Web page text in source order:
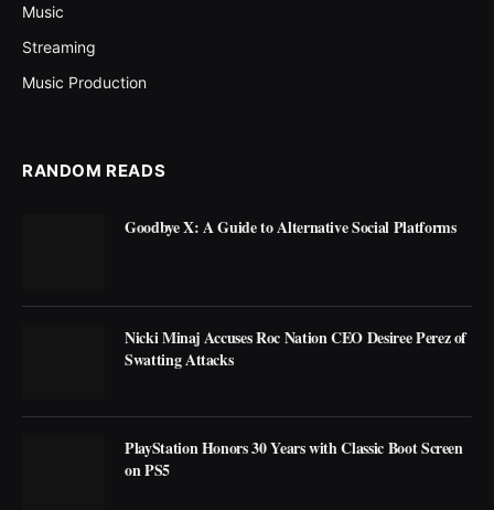
Music
Streaming
Music Production
RANDOM READS
Goodbye X: A Guide to Alternative Social Platforms
Nicki Minaj Accuses Roc Nation CEO Desiree Perez of
Swatting Attacks
PlayStation Honors 30 Years with Classic Boot Screen
on PS5